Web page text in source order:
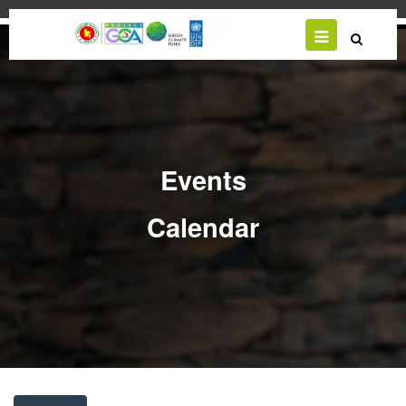
Skip
Events
Calendar